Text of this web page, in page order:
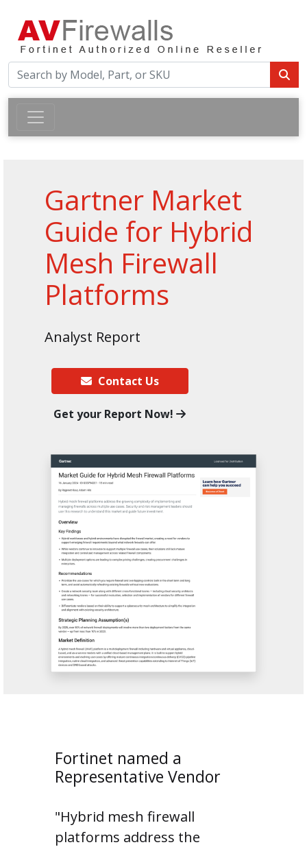
Gartner Market
Guide for Hybrid
Mesh Firewall
Platforms
Analyst Report
Contact Us
Get your Report Now!
Fortinet named a
Representative Vendor
"Hybrid mesh firewall
platforms address the